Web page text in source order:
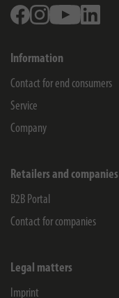
FacebookInstagramYoutube
Information
Contact for end consumers
Service
Company
Retailers and companies
B2B Portal
Contact for companies
Legal matters
Imprint